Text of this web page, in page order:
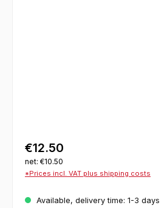
€12.50
net: €10.50
*Prices incl. VAT plus shipping costs
Available, delivery time: 1-3 days